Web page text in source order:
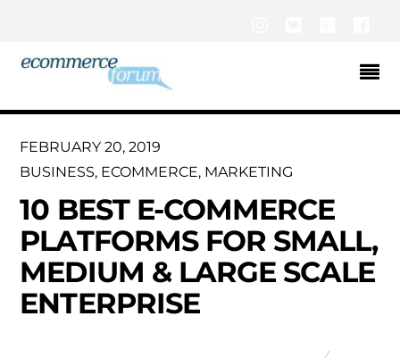
FEBRUARY 20, 2019
BUSINESS, ECOMMERCE, MARKETING
10 BEST E-COMMERCE
PLATFORMS FOR SMALL,
MEDIUM & LARGE SCALE
ENTERPRISE